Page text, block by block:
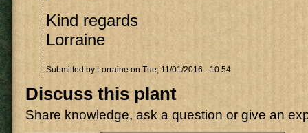
Kind regards
Lorraine
Submitted by Lorraine on Tue, 11/01/2016 - 10:54
Discuss this plant
Share knowledge, ask a question or give an